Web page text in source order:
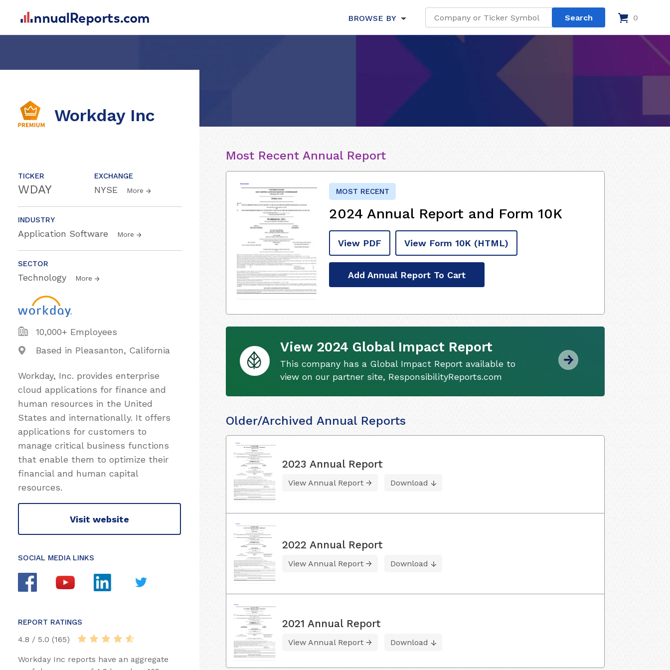
BROWSE BY 0
Workday Inc
TICKER
WDAY
EXCHANGE
NYSE More
INDUSTRY
Application Software More
SECTOR
Technology More
10,000+ Employees
Based in Pleasanton, California
Workday, Inc. provides enterprise
cloud applications for finance and
human resources in the United
States and internationally. It offers
applications for customers to
manage critical business functions
that enable them to optimize their
financial and human capital
resources.
Visit website
SOCIAL MEDIA LINKS
REPORT RATINGS
4.8 / 5.0 (165)
Workday Inc reports have an aggregate
Most Recent Annual Report
MOST RECENT
2024 Annual Report and Form 10K
View PDF View Form 10K (HTML)
Add Annual Report To Cart
View 2024 Global Impact Report
This company has a Global Impact Report available to
view on our partner site, ResponsibilityReports.com
Older/Archived Annual Reports
2023 Annual Report
View Annual Report Download
2022 Annual Report
View Annual Report Download
2021 Annual Report
View Annual Report Download